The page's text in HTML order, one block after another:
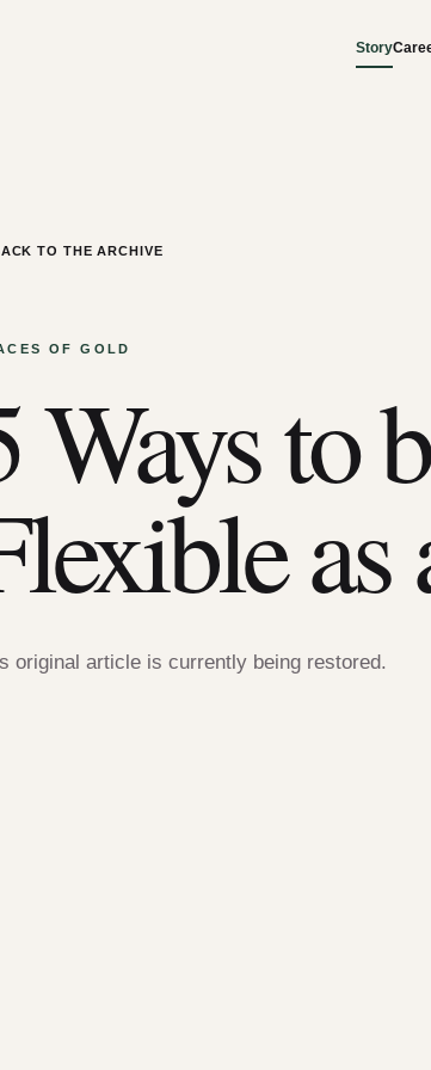
Story
TO THE ARCHIVE
OF GOLD
Ways to
original article is currently being restored.